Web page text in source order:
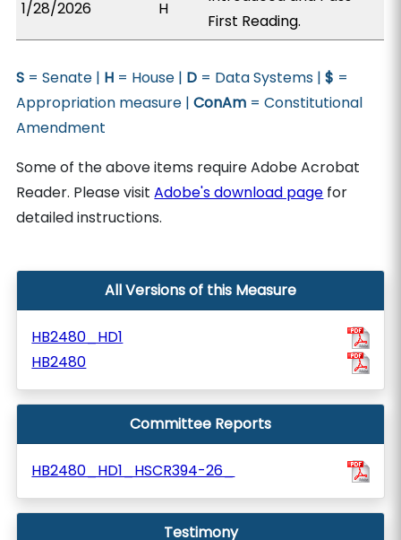
1/28/2026 H
First Reading.
S = Senate | H = House | D = Data Systems |$ =
Appropriation measure |ConAm = Constitutional
Amendment
Some of the above items require Adobe Acrobat
Reader. Please visitAdobe's download page for
detailed instructions.
All Versions of this Measure
HB2480_HD1
HB2480
Committee Reports
HB2480_HD1_HSCR394-26_
Testimony